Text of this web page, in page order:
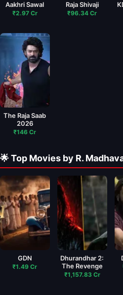
Aakhri Sawal
₹2.97 Cr
Raja Shivaji
₹96.34 Cr
The Raja Saab
2026
₹146 Cr
🌟 Top Movies by R.
GDN
₹1.49 Cr
Dhurandhar 2:
The Revenge
₹1,157.83 Cr